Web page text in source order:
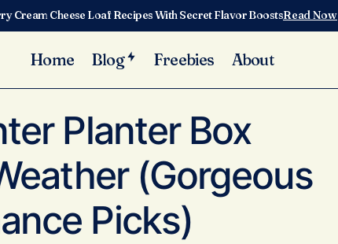
Cream Cheese Loaf Recipes With Secret Flavor BoostsRead Now
Home Blog Freebies About
Planter Box
(Gorgeous
Picks)